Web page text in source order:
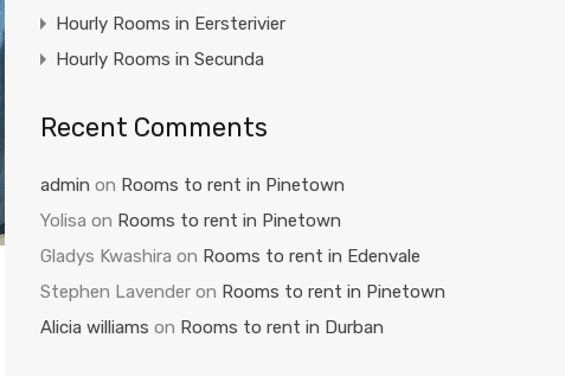
Hourly Rooms in Eersterivier
Hourly Rooms in Secunda
Recent Comments
admin on Rooms to rent in Pinetown
Yolisa on Rooms to rent in Pinetown
Gladys Kwashira on Rooms to rent in Edenvale
Stephen Lavenderon Rooms to rent in Pinetown
Alicia williams on Rooms to rent in Durban